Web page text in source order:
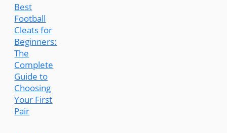
Best
Football
Cleats for
Beginners:
The
Complete
Guide to
Choosing
Your First
Pair